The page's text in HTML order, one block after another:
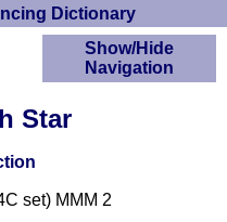
Dictionary
Star
set) MMM 2
Show/Hide
Navigation
Scottish Country
Instructions